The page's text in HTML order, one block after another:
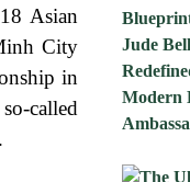
Asian
City
in
called